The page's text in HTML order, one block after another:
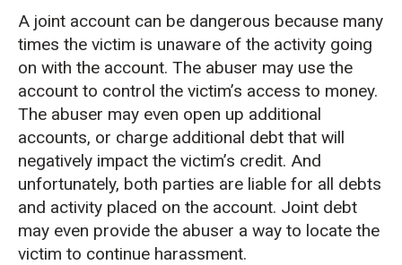
A joint account can be dangerous because many
times the victim is unaware of the activity going
on with the account. The abuser may use the
account to control the victim’s access to money.
The abuser may even open up additional
accounts, or charge additional debt that will
negatively impact the victim’s credit. And
unfortunately, both parties are liable for all debts
and activity placed on the account. Joint debt
may even provide the abuser a way to locate the
victim to continue harassment.